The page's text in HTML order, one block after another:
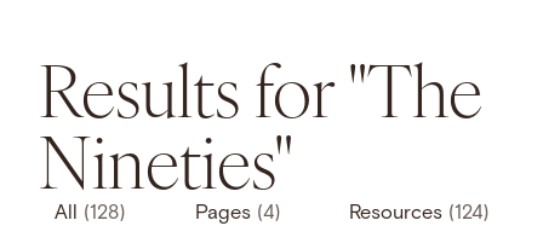
Results for "The
Nineties"
All (128) Pages (4) Resources (124)